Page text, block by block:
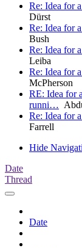
Re: Idea for
Dürst
Re: Idea for
Bush
Re: Idea for
Leiba
Re: Idea for
McPherson
RE: Idea for
runni…
Re: Idea for
Farrell
Hide
Date
Thread
Date